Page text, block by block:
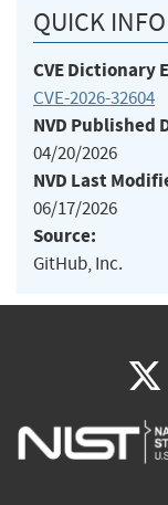
QUICK INFO
CVE Dictionary
CVE-2026-32604
NVD Published
04/20/2026
NVD Last
06/17/2026
Source:
GitHub, Inc.